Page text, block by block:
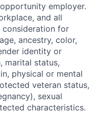
employer.
and all
for
ancestry, color,
identity or
marital status,
physical or mental
veteran status,
sexual
characteristics.